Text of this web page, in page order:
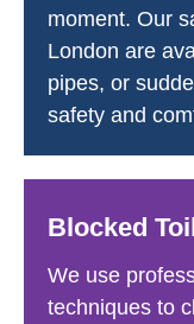
moment. Our
London are
pipes, or
safety and
Blocked
We use
techniques to